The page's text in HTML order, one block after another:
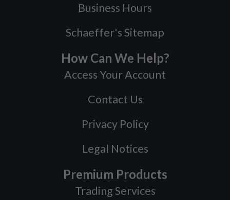
Business Hours
Schaeffer's Sitemap
How Can We Help?
Access Your Account
Contact Us
Privacy Policy
Legal Notices
Premium Products
Trading Services